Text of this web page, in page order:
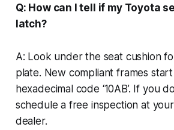
Q: How can I tell if my Toyota
latch?
A: Look under the seat cushion
plate. New compliant frames
hexadecimal code ‘10AB’. If you
schedule a free inspection at
dealer.